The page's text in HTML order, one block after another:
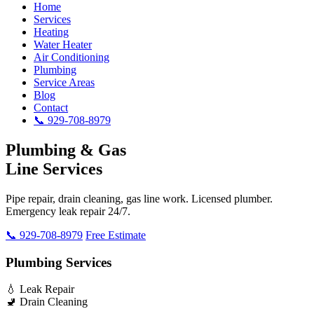
Home
Services
Heating
Water Heater
Air Conditioning
Plumbing
Service Areas
Blog
Contact
📞 929-708-8979
Plumbing & Gas
Line Services
Pipe repair, drain cleaning, gas line work. Licensed plumber.
Emergency leak repair 24/7.
📞 929-708-8979 Free Estimate
Plumbing Services
💧 Leak Repair
🚽 Drain Cleaning